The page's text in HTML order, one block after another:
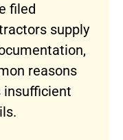
filed
supply
reasons
insufficient